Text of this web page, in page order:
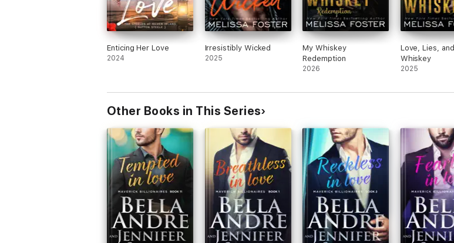
Enticing Her Love
2024
Irresistibly Wicked
2025
My Whiskey
Redemption
2026
Love, Lies, and
Whiskey
2025
Other Books in This Series